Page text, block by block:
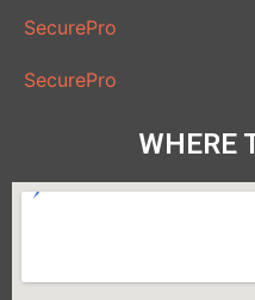
SecurePro
SecurePro
WHERE